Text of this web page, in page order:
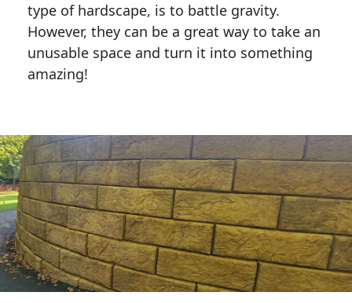
type of hardscape, is to battle gravity.
However, they can be a great way to take an
unusable space and turn it into something
amazing!